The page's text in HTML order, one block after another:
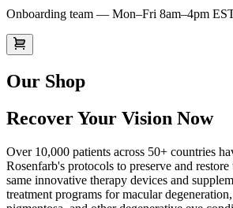
Onboarding team — Mon–Fri 8am–4pm
Our Shop
Recover Your Vision Now
Over 10,000 patients across 50+ countries
Rosenfarb's protocols to preserve and
same innovative therapy devices and
treatment programs for macular